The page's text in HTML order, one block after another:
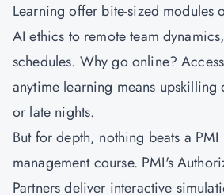
Learning offer bite-sized modules
AI ethics to remote team
schedules. Why go online?
anytime learning means upskilling
or late nights.
But for depth, nothing beats a
management course. PMI's
Partners deliver interactive